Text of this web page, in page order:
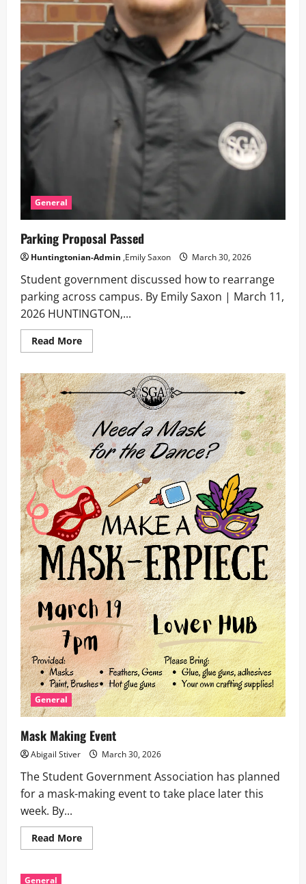
General
Parking Proposal Passed
Huntingtonian-Admin ,Emily Saxon March 30, 2026
Student government discussed how to rearrange
parking across campus. By Emily Saxon | March 11,
2026 HUNTINGTON,...
Read MoreRead
more
Proposal
Passed
General
Mask Making Event
Abigail Stiver March 30, 2026
The Student Government Association has planned
for a mask-making event to take place later this
week. By...
Read MoreRead
more
General